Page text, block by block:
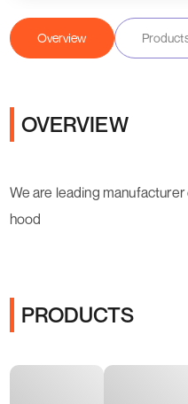
Overview
OVERVIEW
We are leading
hood
PRODUCTS